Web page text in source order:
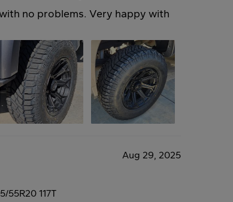
no problems. Very happy with
Aug 29, 2025
55R20 117T